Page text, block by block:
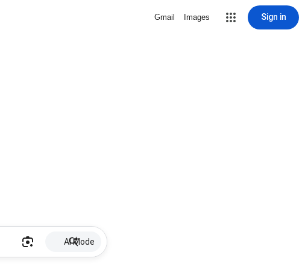
Gmail Images Sign in
AI Mode